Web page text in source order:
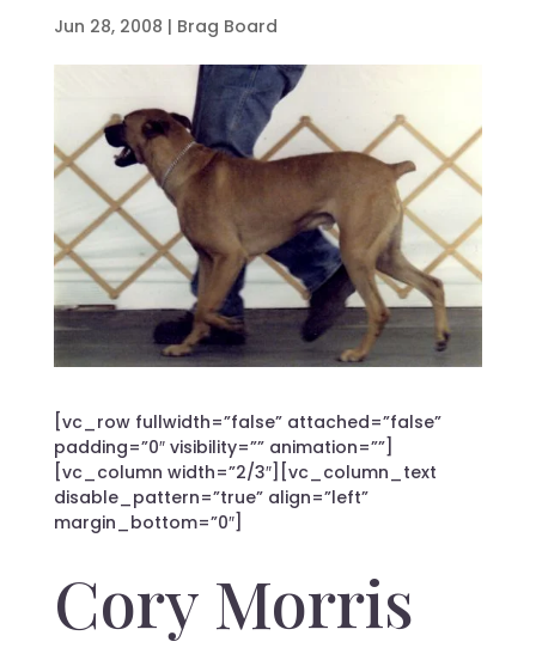
Jun 28, 2008 | Brag Board
[vc_row fullwidth=”false” attached=”false”
padding=”0″ visibility=”” animation=””]
[vc_column width=”2/3″][vc_column_text
disable_pattern=”true” align=”left”
margin_bottom=”0″]
Cory Morris